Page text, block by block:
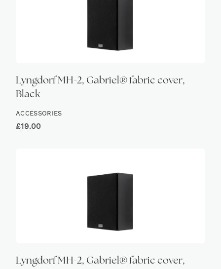
Lyngdorf MH-2, Gabriel® fabric cover,
Black
ACCESSORIES
£19.00
Lyngdorf MH-2, Gabriel® fabric cover,